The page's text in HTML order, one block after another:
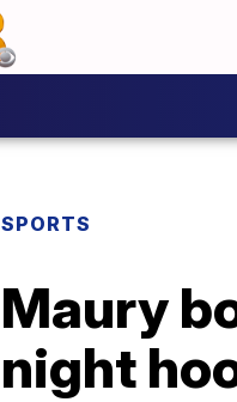
SPORTS
Maury
night